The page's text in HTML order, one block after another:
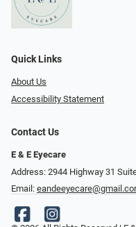
Quick Links
About Us
Accessibility Statement
Contact Us
E & E Eyecare
Address: 2944 Highway 31
Email: